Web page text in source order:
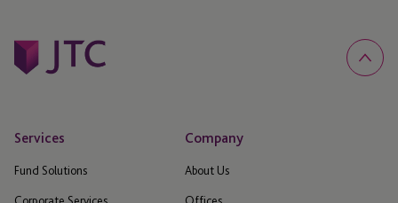
Services
Fund Solutions
Corporate Services
Company
About Us
Offices